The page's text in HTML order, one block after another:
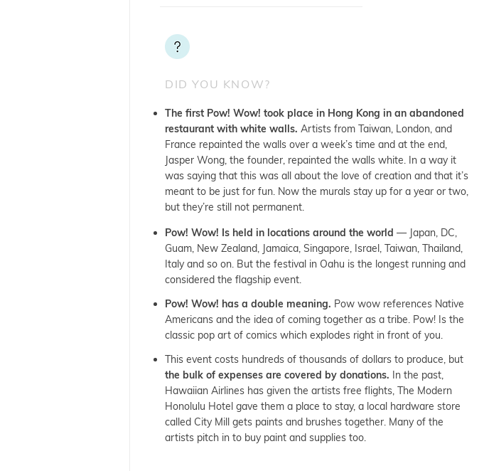
DID YOU KNOW?
The first Pow! Wow! took place in Hong Kong in an abandoned
restaurant with white walls. Artists from Taiwan, London, and
France repainted the walls over a week’s time and at the end,
Jasper Wong, the founder, repainted the walls white. In a way it
was saying that this was all about the love of creation and that it’s
meant to be just for fun. Now the murals stay up for a year or two,
but they’re still not permanent.
Pow! Wow! Is held in locations around the world — Japan, DC,
Guam, New Zealand, Jamaica, Singapore, Israel, Taiwan, Thailand,
Italy and so on. But the festival in Oahu is the longest running and
considered the flagship event.
Pow! Wow! has a double meaning. Pow wow references Native
Americans and the idea of coming together as a tribe. Pow! Is the
classic pop art of comics which explodes right in front of you.
This event costs hundreds of thousands of dollars to produce, but
the bulk of expenses are covered by donations. In the past,
Hawaiian Airlines has given the artists free flights, The Modern
Honolulu Hotel gave them a place to stay, a local hardware store
called City Mill gets paints and brushes together. Many of the
artists pitch in to buy paint and supplies too.